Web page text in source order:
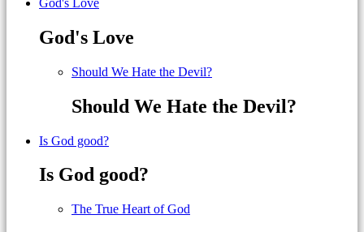
God's Love
Should We Hate the Devil?
Should We Hate the Devil?
Is God good?
Is God good?
The True Heart of God